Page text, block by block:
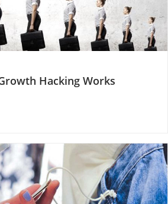
Hacking Works